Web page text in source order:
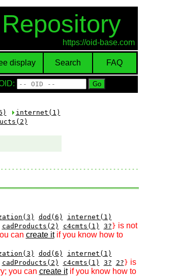
https://oid-base.com
display Search FAQ
internet(1)
dod(6)
internet(1)
cadProducts(2) c4cmts(1) 3? } is not
can create itif you know how to
dod(6)
internet(1)
cadProducts(2) c4cmts(1) 3? 2? } is
you can create itif you know how to